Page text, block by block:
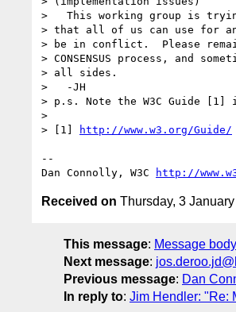
>   This working group is
> that all of us can use for
> be in conflict.  Please
> CONSENSUS process, and
> all sides.
>   -JH
> p.s. Note the W3C Guide
>
> [1]
http://www.w3.org/Guide/
--
Dan Connolly, W3C
http://
Received on Thursday, 3
This message: Message body
Next message:
Previous message: Dan
In reply to: Jim Hendler: "Re: